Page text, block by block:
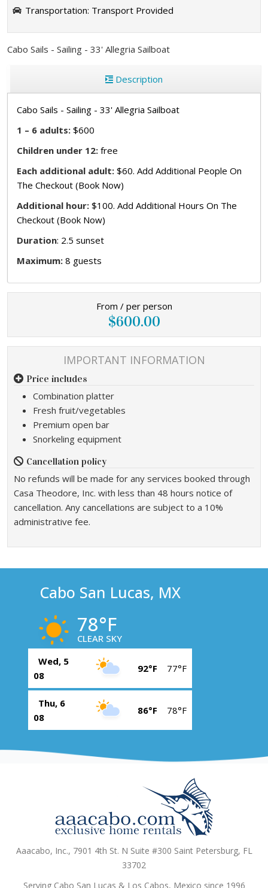
Transportation: Transport Provided
Cabo Sails - Sailing - 33' Allegria Sailboat
Description
Cabo Sails - Sailing - 33' Allegria Sailboat
1 – 6 adults: $600
Children under 12: free
Each additional adult: $60. Add Additional People On
The Checkout (Book Now)
Additional hour: $100. Add Additional Hours On The
Checkout (Book Now)
Duration: 2.5 sunset
Maximum: 8 guests
From / per person
$600.00
IMPORTANT INFORMATION
Price includes
Combination platter
Fresh fruit/vegetables
Premium open bar
Snorkeling equipment
Cancellation policy
No refunds will be made for any services booked through
Casa Theodore, Inc. with less than 48 hours notice of
cancellation. Any cancellations are subject to a 10%
administrative fee.
Cabo San Lucas, MX
78°F
CLEAR SKY
Wed, 5
08
92°F 77°F
Thu, 6
08
86°F 78°F
Aaacabo, Inc., 7901 4th St. N Suite #300 Saint Petersburg, FL
33702
Serving Cabo San Lucas & Los Cabos, Mexico since 1996